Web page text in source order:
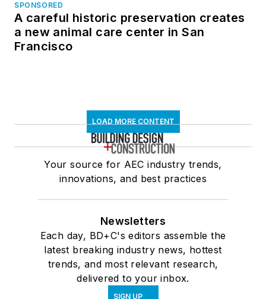
SPONSORED
A careful historic preservation creates
a new animal care center in San
Francisco
LOAD MORE CONTENT
Your source for AEC industry trends,
innovations, and best practices
Newsletters
Each day, BD+C's editors assemble the
latest breaking industry news, hottest
trends, and most relevant research,
delivered to your inbox.
SIGN UP